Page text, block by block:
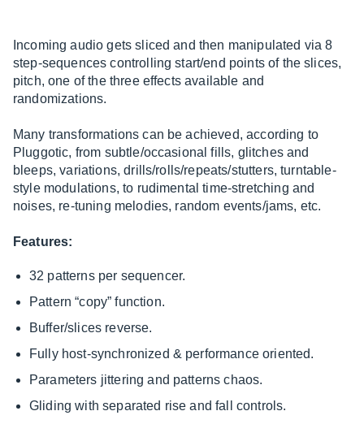
Incoming audio gets sliced and then manipulated via 8
step-sequences controlling start/end points of the slices,
pitch, one of the three effects available and
randomizations.
Many transformations can be achieved, according to
Pluggotic, from subtle/occasional fills, glitches and
bleeps, variations, drills/rolls/repeats/stutters, turntable-
style modulations, to rudimental time-stretching and
noises, re-tuning melodies, random events/jams, etc.
Features:
32 patterns per sequencer.
Pattern “copy” function.
Buffer/slices reverse.
Fully host-synchronized & performance oriented.
Parameters jittering and patterns chaos.
Gliding with separated rise and fall controls.